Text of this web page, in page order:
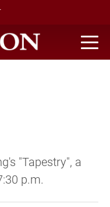
"Tapestry", a
p.m.